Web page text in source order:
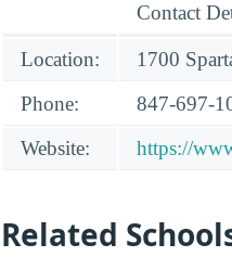
Contact
Location:
1700
Phone:
847-697-
Website:
https://
Related